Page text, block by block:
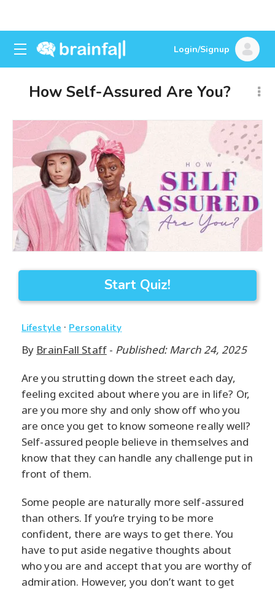
Login/Signup
How Self-Assured Are You?
Start Quiz!
Lifestyle · Personality
By BrainFall Staff- Published: March 24, 2025
Are you strutting down the street each day,
feeling excited about where you are in life? Or,
are you more shy and only show off who you
are once you get to know someone really well?
Self-assured people believe in themselves and
know that they can handle any challenge put in
front of them.
Some people are naturally more self-assured
than others. If you’re trying to be more
confident, there are ways to get there. You
have to put aside negative thoughts about
who you are and accept that you are worthy of
admiration. However, you don’t want to get